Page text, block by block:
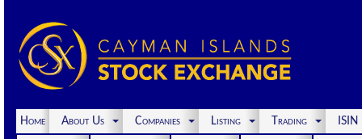
Home About Us Companies Listing Trading